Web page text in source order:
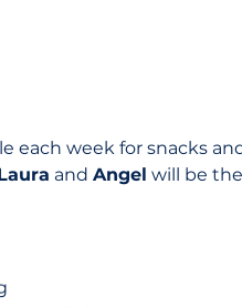
each week for snacks
and Angel will be